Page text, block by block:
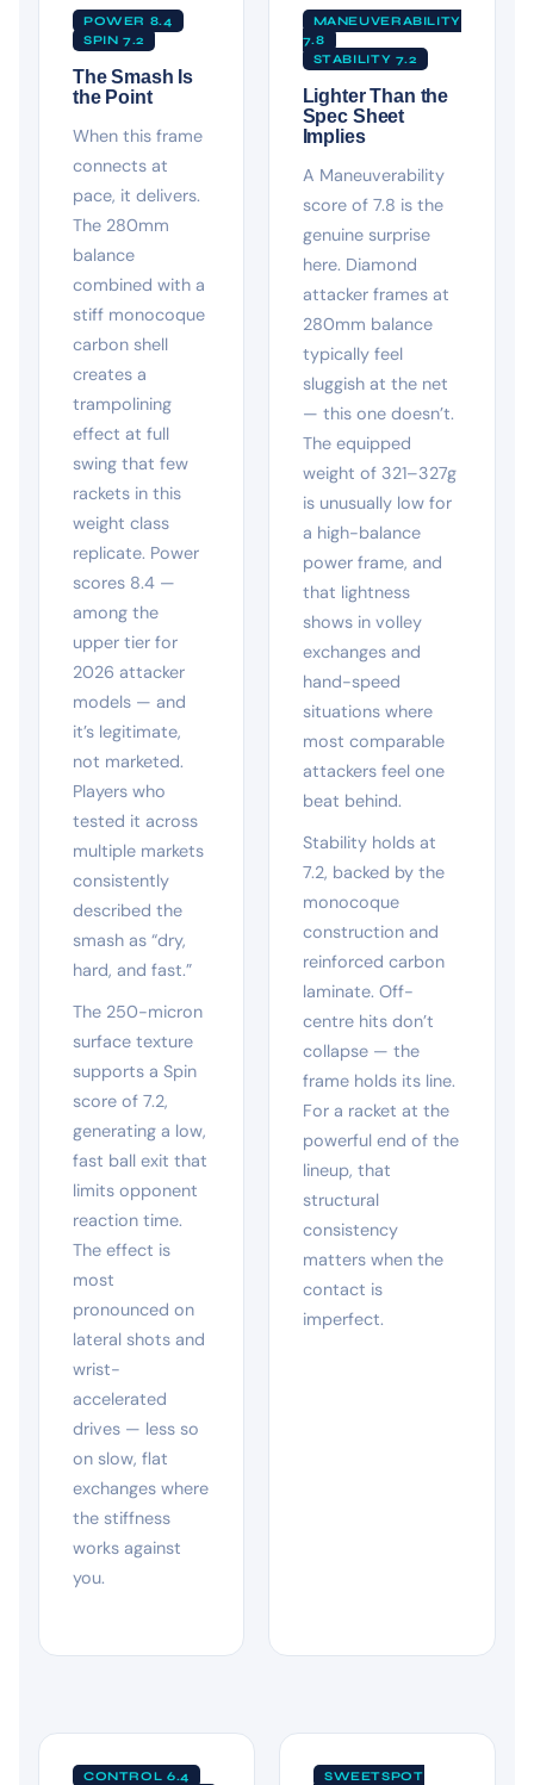
POWER 8.4
SPIN 7.2
The Smash Is
the Point
When this frame
connects at
pace, it delivers.
The 280mm
balance
combined with a
stiff monocoque
carbon shell
creates a
trampolining
effect at full
swing that few
rackets in this
weight class
replicate. Power
scores 8.4 —
among the
upper tier for
2026 attacker
models — and
it’s legitimate,
not marketed.
Players who
tested it across
multiple markets
consistently
described the
smash as “dry,
hard, and fast.”
The 250-micron
surface texture
supports a Spin
score of 7.2,
generating a low,
fast ball exit that
limits opponent
reaction time.
The effect is
most
pronounced on
lateral shots and
wrist-
accelerated
drives — less so
on slow, flat
exchanges where
the stiffness
works against
you.
MANEUVERABILITY
7.8
STABILITY 7.2
Lighter Than the
Spec Sheet
Implies
A Maneuverability
score of 7.8 is the
genuine surprise
here. Diamond
attacker frames at
280mm balance
typically feel
sluggish at the net
— this one doesn’t.
The equipped
weight of 321–327g
is unusually low for
a high-balance
power frame, and
that lightness
shows in volley
exchanges and
hand-speed
situations where
most comparable
attackers feel one
beat behind.
Stability holds at
7.2, backed by the
monocoque
construction and
reinforced carbon
laminate. Off-
centre hits don’t
collapse — the
frame holds its line.
For a racket at the
powerful end of the
lineup, that
structural
consistency
matters when the
contact is
imperfect.
CONTROL 6.4
SWEETSPOT